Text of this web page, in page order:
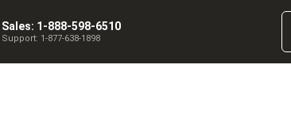
Sales: 1-888-598-6510
Support: 1-877-638-1898